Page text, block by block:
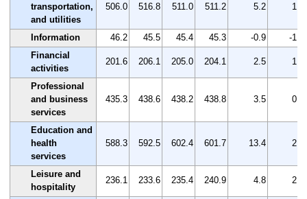
transportation,
and utilities
506.0 516.8 511.0 511.2 5.2 1.0
Information 46.2 45.5 45.4 45.3 -0.9
-1.9
Financial
activities
201.6 206.1 205.0 204.1 2.5 1.2
Professional
and business
services
435.3 438.6 438.2 438.8 3.5 0.8
Education and
health
services
588.3 592.5 602.4 601.7 13.4 2.3
Leisure and
hospitality
236.1 233.6 235.4 240.9 4.8 2.0